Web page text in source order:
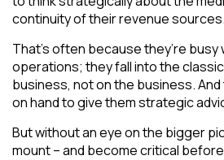
continuity of their revenue sources.
That’s often because they’re
operations; they fall into the
business, not on the business.
on hand to give them strategic
But without an eye on the bigger
mount – and become critical